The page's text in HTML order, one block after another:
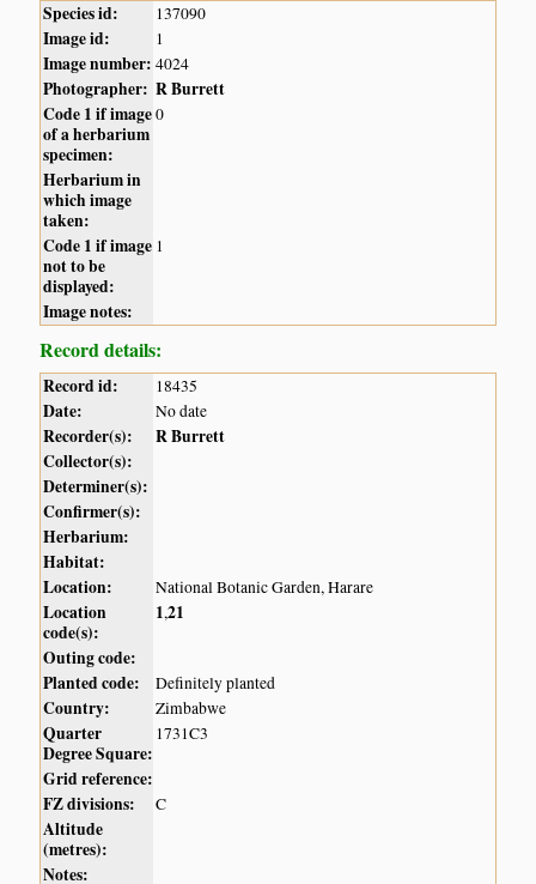
Species id: 137090
Image id: 1
Image number: 4024
Photographer: R Burrett
Code 1 if image
of a herbarium
specimen:
0
Herbarium in
which image
taken:
Code 1 if image
not to be
displayed:
1
Image notes:
Record details:
Record id: 18435
Date: No date
Recorder(s):
R Burrett
Collector(s):
Determiner(s):
Confirmer(s):
Herbarium:
Habitat:
Location:
National Botanic Garden, Harare
Location
code(s):
1,21
Outing code:
Planted code:
Definitely planted
Country: Zimbabwe
Quarter
Degree Square:
1731C3
Grid reference:
FZ divisions:
C
Altitude
(metres):
Notes: